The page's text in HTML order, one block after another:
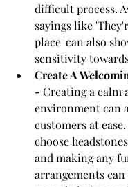
difficult process.
sayings like
place' can also
sensitivity
Create A
- Creating a calm
environment can
customers at
choose
and making any
arrangements can